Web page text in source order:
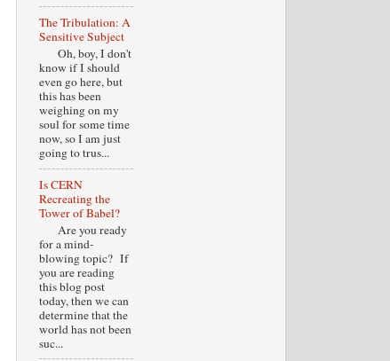
The Tribulation: A
Sensitive Subject
Oh, boy, I don't
know if I should
even go here, but
this has been
weighing on my
soul for some time
now, so I am just
going to trus...
Is CERN
Recreating the
Tower of Babel?
Are you ready
for a mind-
blowing topic? If
you are reading
this blog post
today, then we can
determine that the
world has not been
suc...